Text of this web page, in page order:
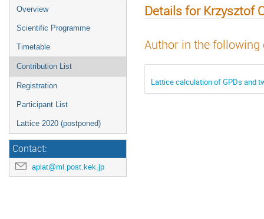
Overview
Scientific Programme
Timetable
Contribution List
Registration
Participant List
Lattice 2020 (postponed)
Contact:
aplat@ml.post.kek.jp
Details for Krzysztof
Author in the
Lattice calculation of GPDs and